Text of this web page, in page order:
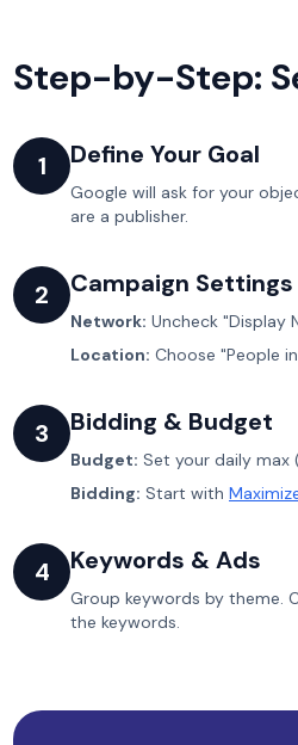
Step-by-Step:
1 Define Your Goal
Google will ask for your
are a publisher.
2 Campaign Settings
Network: Uncheck "Display
Location: Choose "People
3 Bidding & Budget
Budget: Set your daily max
Bidding: Start with
4 Keywords & Ads
Group keywords by theme.
the keywords.